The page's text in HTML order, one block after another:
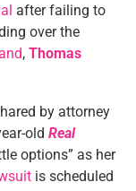
after failing to
over the
, Thomas
by attorney
old Real
options” as her
is scheduled